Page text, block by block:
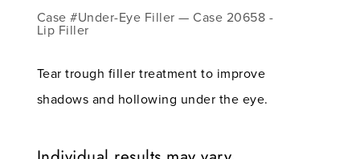
Case #Under-Eye Filler — Case 20658 -
Lip Filler
Tear trough filler treatment to improve
shadows and hollowing under the eye.